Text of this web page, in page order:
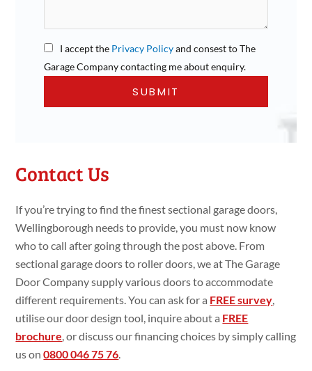
I accept the Privacy Policyand consest to The
Garage Company contacting me about enquiry.
Contact Us
If you’re trying to find the finest sectional garage doors,
Wellingborough needs to provide, you must now know
who to call after going through the post above. From
sectional garage doors to roller doors, we at The Garage
Door Company supply various doors to accommodate
different requirements. You can ask for a FREE survey
utilise our door design tool, inquire about a FREE
brochure , or discuss our financing choices by simply calling
us on0800 046 75 76